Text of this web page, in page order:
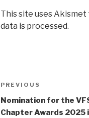
This site uses Akismet
data is processed.
Post
navigation
Previous
Post
PREVIOUS
Nomination for the
Chapter Awards 2025